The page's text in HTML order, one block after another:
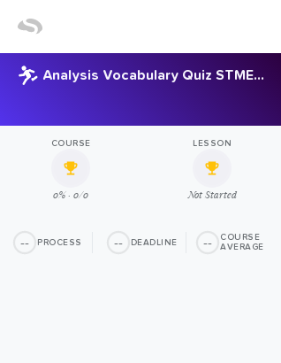
Analysis Vocabulary Quiz STMEL Copy Copy
COURSE
0% · 0/0
LESSON
Not Started
-- PROCESS -- DEADLINE --
COURSE
AVERAGE